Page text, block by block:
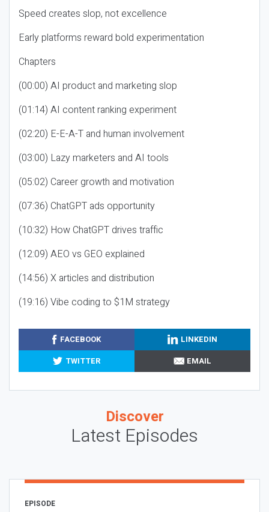
Speed creates slop, not excellence
Early platforms reward bold experimentation
Chapters
(00:00) AI product and marketing slop
(01:14) AI content ranking experiment
(02:20) E-E-A-T and human involvement
(03:00) Lazy marketers and AI tools
(05:02) Career growth and motivation
(07:36) ChatGPT ads opportunity
(10:32) How ChatGPT drives traffic
(12:09) AEO vs GEO explained
(14:56) X articles and distribution
(19:16) Vibe coding to $1M strategy
FACEBOOK
LINKEDIN
TWITTER
EMAIL
Discover
Latest Episodes
EPISODE